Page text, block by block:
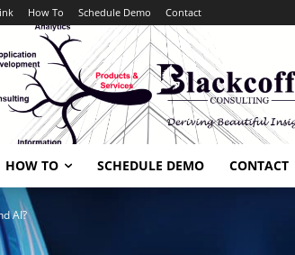
How To Schedule Demo Contact
HOW TO SCHEDULE DEMO CONTACT
AI?